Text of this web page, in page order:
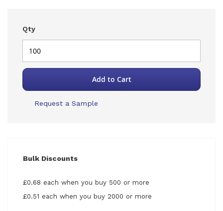
Qty
Add to Cart
Request a Sample
Bulk Discounts
£0.68 each when you buy 500 or more
£0.51 each when you buy 2000 or more